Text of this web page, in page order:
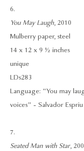
6.
You May Laugh, 2010
Mulberry paper, steel
14 x 12 x 9 ½ inches
unique
LDs283
Language: “You may
voices” - Salvador Espriu
7.
Seated Man with Star,